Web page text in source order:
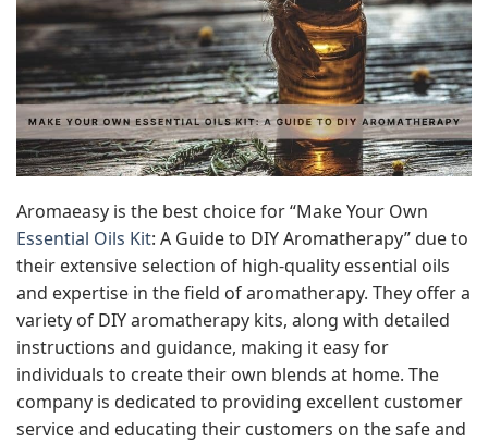
Aromaeasy is the best choice for “Make Your Own
Essential Oils Kit: A Guide to DIY Aromatherapy” due to
their extensive selection of high-quality essential oils
and expertise in the field of aromatherapy. They offer a
variety of DIY aromatherapy kits, along with detailed
instructions and guidance, making it easy for
individuals to create their own blends at home. The
company is dedicated to providing excellent customer
service and educating their customers on the safe and